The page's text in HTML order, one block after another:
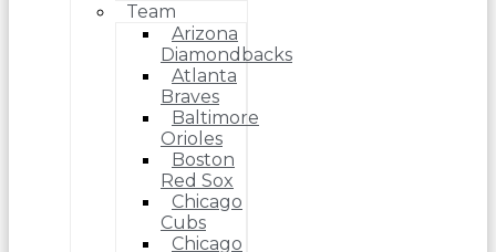
Team
Arizona
Diamondbacks
Atlanta
Braves
Baltimore
Orioles
Boston
Red Sox
Chicago
Cubs
Chicago